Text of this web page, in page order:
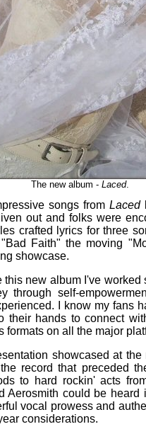
The new album - Laced.
songs from Laced
out and folks were
crafted lyrics for three
Faith" the moving
showcase.
new album I've
through self-
I know my fans
their hands to connect
on all the major
showcased at
record that preceded
to hard rockin' acts
Aerosmith could be
vocal prowess and
considerations.